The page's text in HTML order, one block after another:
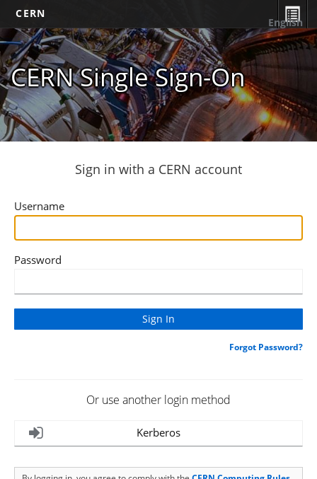
CERN
CERN Single Sign-On
English
Sign in with a CERN account
Username
Password
Forgot Password?
Or use another login method
Kerberos